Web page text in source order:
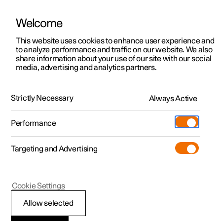
ManualVideo gallerySoftware updates
Polestar 2 - 2024
Polestar is continuously developing the systems in the
cars and the services offered to you. Software updates in
your car can give you access to many new functions and
Welcome
This website uses cookies to enhance user experience and
to analyze performance and traffic on our website. We also
share information about your use of our site with our social
media, advertising and analytics partners.
Strictly Necessary Always Active
Performance
Targeting and Advertising
Allow selected
Cookie Settings